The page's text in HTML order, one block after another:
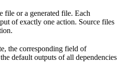
file or a generated file. Each
of exactly one action. Source files
the corresponding field of
default outputs of all dependencies